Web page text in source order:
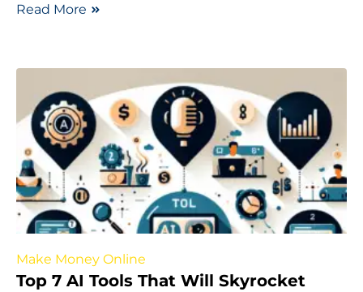
Read More
Make Money Online
Top 7 AI Tools That Will Skyrocket